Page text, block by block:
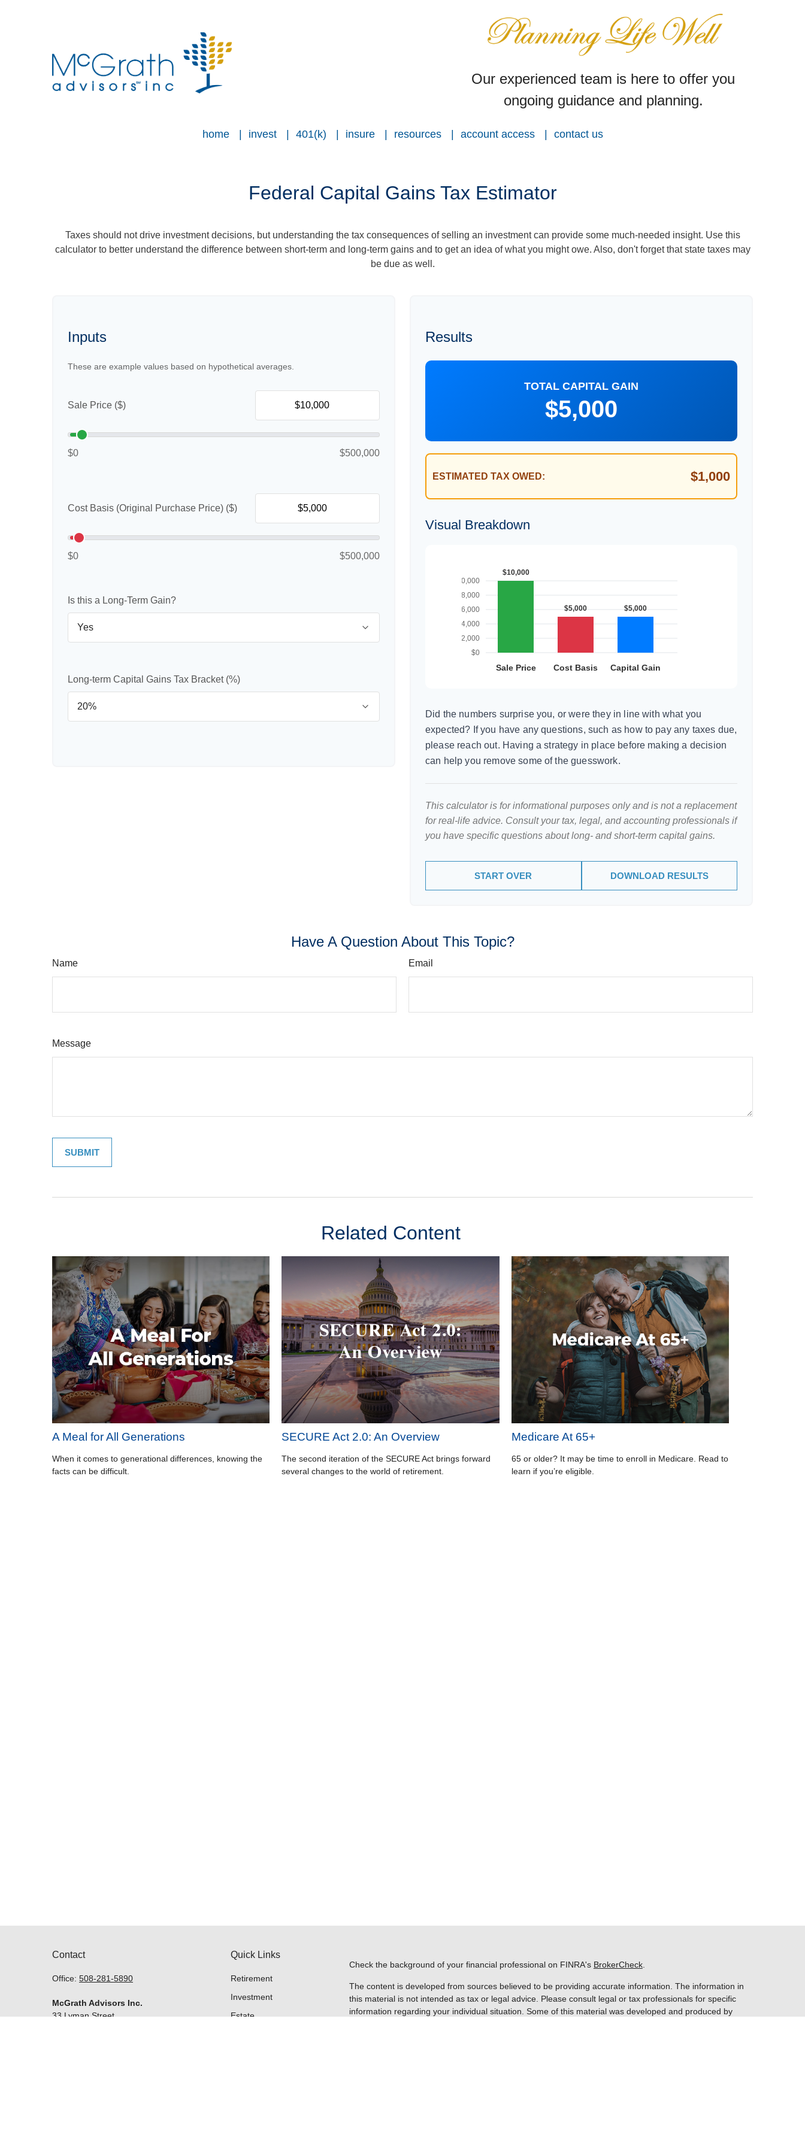
Our experienced team is here to offer you
ongoing guidance and planning.
home invest 401(k) insure resources account access contact us
Federal Capital Gains Tax Estimator
Taxes should not drive investment decisions, but understanding the tax consequences of selling an investment can provide some much-needed insight. Use this
calculator to better understand the difference between short-term and long-term gains and to get an idea of what you might owe. Also, don't forget that state taxes may
be due as well.
Inputs
These are example values based on hypothetical averages.
Sale Price ($)
$0 $500,000
Cost Basis (Original Purchase Price) ($)
$0 $500,000
Is this a Long-Term Gain?
Long-term Capital Gains Tax Bracket (%)
Results
TOTAL CAPITAL GAIN
$5,000
ESTIMATED TAX OWED: $1,000
Visual Breakdown
Did the numbers surprise you, or were they in line with what you
expected? If you have any questions, such as how to pay any taxes due,
please reach out. Having a strategy in place before making a decision
can help you remove some of the guesswork.
This calculator is for informational purposes only and is not a replacement
for real-life advice. Consult your tax, legal, and accounting professionals if
you have specific questions about long- and short-term capital gains.
START OVER DOWNLOAD RESULTS
Have A Question About This Topic?
Name Email
Message
Related Content
A Meal for All Generations
When it comes to generational differences, knowing the
facts can be difficult.
SECURE Act 2.0: An Overview
The second iteration of the SECURE Act brings forward
several changes to the world of retirement.
Medicare At 65+
65 or older? It may be time to enroll in Medicare. Read to
learn if you’re eligible.
Contact
Office: 508-281-5890
McGrath Advisors Inc.
33 Lyman Street
Quick Links
Retirement
Investment
Estate
Check the background of your financial professional on FINRA's BrokerCheck.
The content is developed from sources believed to be providing accurate information. The information in
this material is not intended as tax or legal advice. Please consult legal or tax professionals for specific
information regarding your individual situation. Some of this material was developed and produced by